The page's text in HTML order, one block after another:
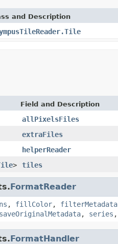
and Description
Field and Description
allPixelsFiles
extraFiles
helperReader
> tiles
FormatReader
, fillColor, filterMetadata
saveOriginalMetadata, series ,
FormatHandler